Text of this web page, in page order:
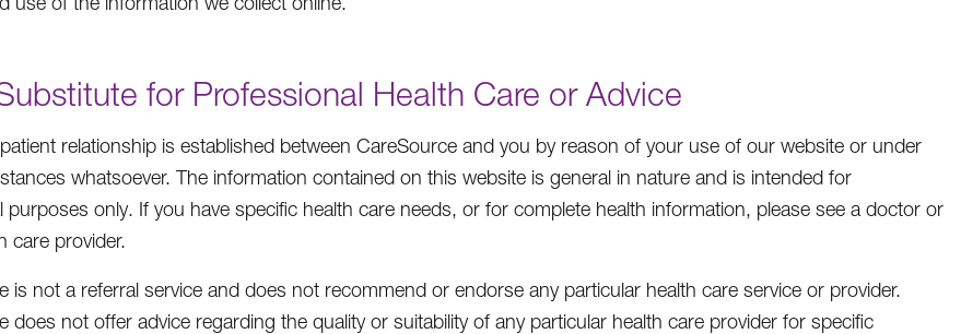
for Professional Health Care or Advice
relationship is established between CareSource and you by reason of your use of our website or under
whatsoever. The information contained on this website is general in nature and is intended for
purposes only. If you have specific health care needs, or for complete health information, please see a doctor or
care provider.
is not a referral service and does not recommend or endorse any particular health care service or provider.
does not offer advice regarding the quality or suitability of any particular health care provider for specific